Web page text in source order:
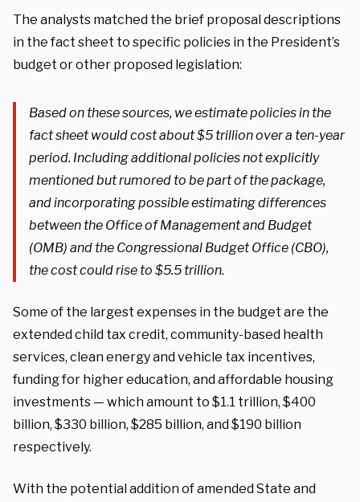
The analysts matched the brief proposal descriptions
in the fact sheet to specific policies in the President’s
budget or other proposed legislation:
Based on these sources, we estimate policies in the
fact sheet would cost about $5 trillion over a ten-year
period. Including additional policies not explicitly
mentioned but rumored to be part of the package,
and incorporating possible estimating differences
between the Office of Management and Budget
(OMB) and the Congressional Budget Office (CBO),
the cost could rise to $5.5 trillion.
Some of the largest expenses in the budget are the
extended child tax credit, community-based health
services, clean energy and vehicle tax incentives,
funding for higher education, and affordable housing
investments — which amount to $1.1 trillion, $400
billion, $330 billion, $285 billion, and $190 billion
respectively.
With the potential addition of amended State and